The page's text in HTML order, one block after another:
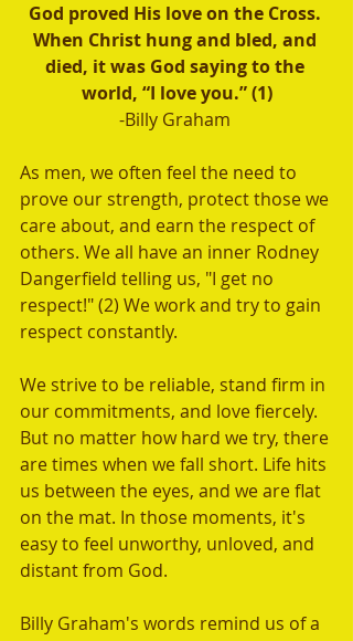
God proved His love on the Cross.
When Christ hung and bled, and
died, it was God saying to the
world, “I love you.” (1)
-Billy Graham
As men, we often feel the need to
prove our strength, protect those we
care about, and earn the respect of
others. We all have an inner Rodney
Dangerfield telling us, "I get no
respect!" (2) We work and try to gain
respect constantly.
We strive to be reliable, stand firm in
our commitments, and love fiercely.
But no matter how hard we try, there
are times when we fall short. Life hits
us between the eyes, and we are flat
on the mat. In those moments, it's
easy to feel unworthy, unloved, and
distant from God.
Billy Graham's words remind us of a